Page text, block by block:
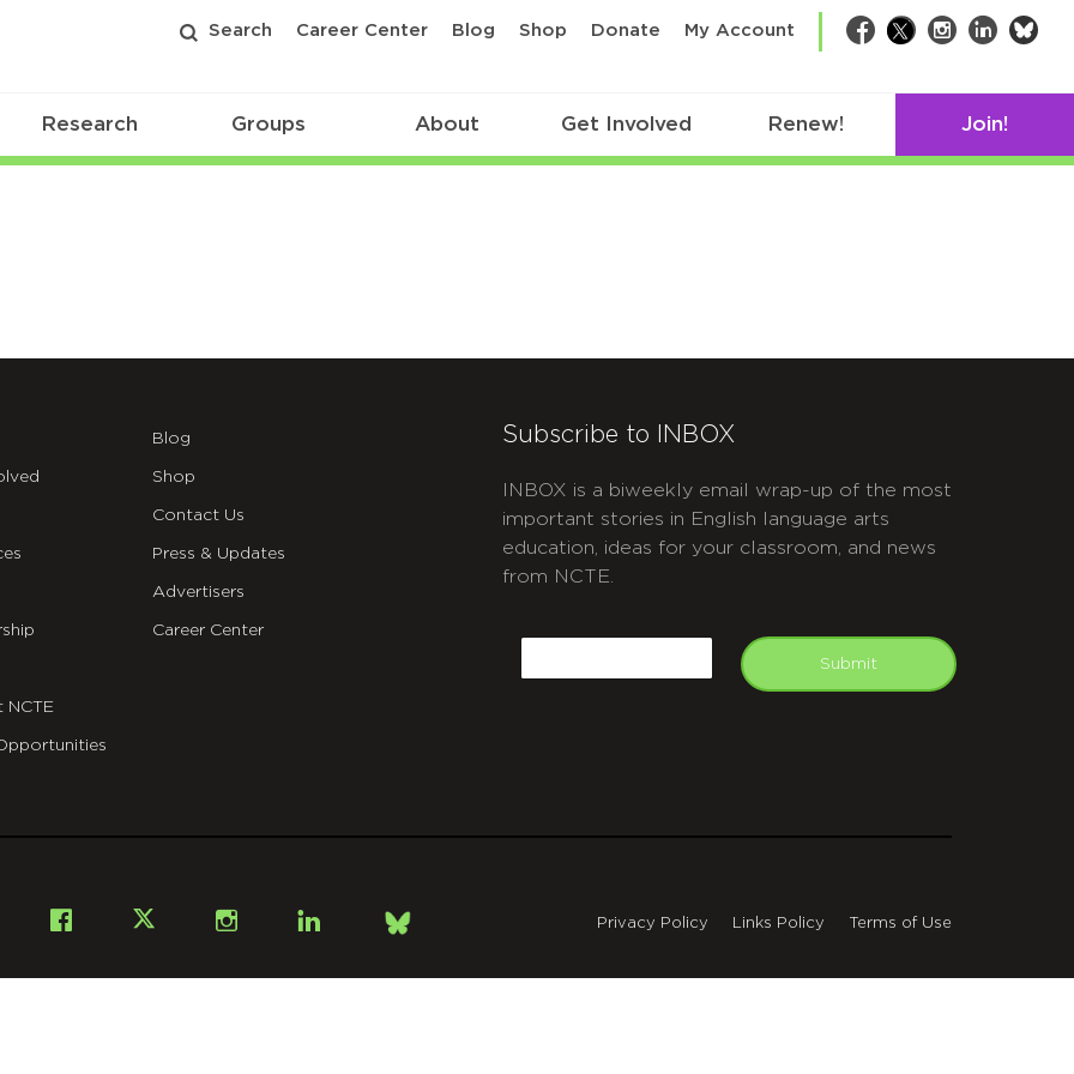
Search Career Center Blog Shop Donate My Account Facebook
TwitterInstagram
LinkedIn
Research Groups About Get Involved Renew! Join!
NCTE
Blog
Shop
Contact Us
Press & Updates
Advertisers
Career Center
Subscribe to INBOX
INBOX is a biweekly email wrap-up of the most
important stories in English language arts
education, ideas for your classroom, and news
from NCTE.
Submit
Facebook InstagramLinkedIn
Bsky
Privacy Policy Links Policy Terms of Use